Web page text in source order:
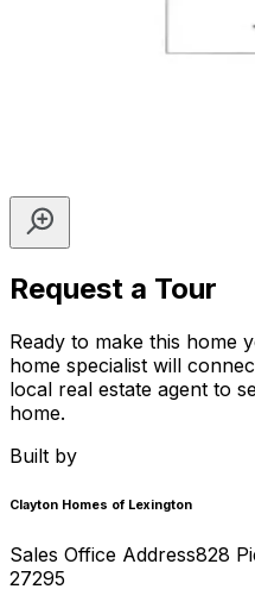
Request a Tour
Ready to make this home
home specialist will
local real estate agent to
home.
Built by
Clayton Homes of Lexington
Sales Office Address828
27295